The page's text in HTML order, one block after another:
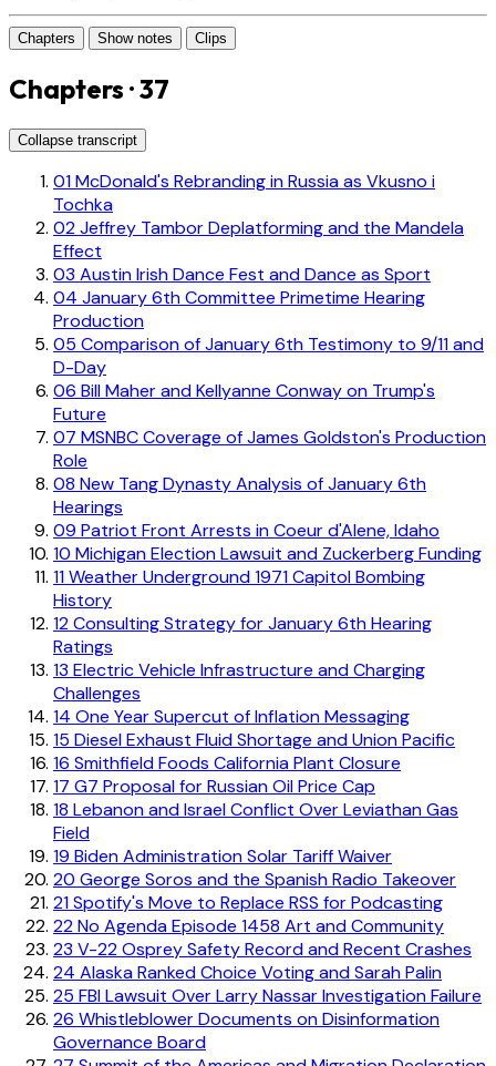
Chapters Show notes Clips
Chapters · 37
Collapse transcript
01McDonald's Rebranding in Russia as Vkusno i
Tochka
02Jeffrey Tambor Deplatforming and the Mandela
Effect
03 Austin Irish Dance Fest and Dance as Sport
04 January 6th Committee Primetime Hearing
Production
05 Comparison of January 6th Testimony to 9/11 and
D-Day
06 Bill Maher and Kellyanne Conway on Trump's
Future
07 MSNBC Coverage of James Goldston's Production
Role
08 New Tang Dynasty Analysis of January 6th
Hearings
09 Patriot Front Arrests in Coeur d'Alene, Idaho
10 Michigan Election Lawsuit and Zuckerberg Funding
11Weather Underground 1971 Capitol Bombing
History
12Consulting Strategy for January 6th Hearing
Ratings
13 Electric Vehicle Infrastructure and Charging
Challenges
14 One Year Supercut of Inflation Messaging
15 Diesel Exhaust Fluid Shortage and Union Pacific
16 Smithfield Foods California Plant Closure
17 G7 Proposal for Russian Oil Price Cap
18 Lebanon and Israel Conflict Over Leviathan Gas
Field
19 Biden Administration Solar Tariff Waiver
20 George Soros and the Spanish Radio Takeover
21Spotify's Move to Replace RSS for Podcasting
22No Agenda Episode 1458 Art and Community
23 V-22 Osprey Safety Record and Recent Crashes
24 Alaska Ranked Choice Voting and Sarah Palin
25 FBI Lawsuit Over Larry Nassar Investigation Failure
26 Whistleblower Documents on Disinformation
Governance Board